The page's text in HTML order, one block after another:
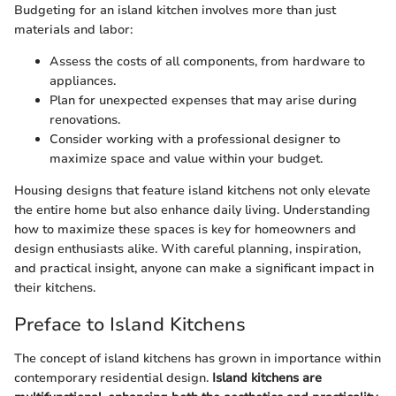
Budgeting for an island kitchen involves more than just
materials and labor:
Assess the costs of all components, from hardware to
appliances.
Plan for unexpected expenses that may arise during
renovations.
Consider working with a professional designer to
maximize space and value within your budget.
Housing designs that feature island kitchens not only elevate
the entire home but also enhance daily living. Understanding
how to maximize these spaces is key for homeowners and
design enthusiasts alike. With careful planning, inspiration,
and practical insight, anyone can make a significant impact in
their kitchens.
Preface to Island Kitchens
The concept of island kitchens has grown in importance within
contemporary residential design. Island kitchens are